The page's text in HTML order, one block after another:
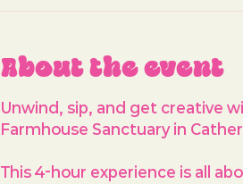
About the event
Unwind, sip, and get creative
Farmhouse Sanctuary in
This 4-hour experience is all